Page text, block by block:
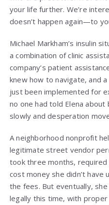
your life further. We’re
doesn’t happen again—to
Michael Markham’s insulin
a combination of clinic
company’s patient
knew how to navigate, and
just been implemented for
no one had told Elena about
slowly and desperation
A neighborhood nonprofit
legitimate street vendor
took three months,
cost money she didn’t
the fees. But eventually,
legally this time, with